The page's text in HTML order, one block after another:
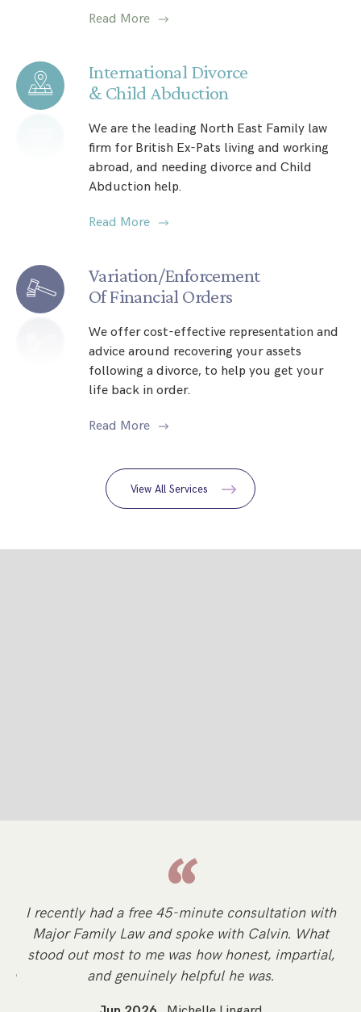
Read More
International Divorce
& Child Abduction
We are the leading North East Family law
firm for British Ex-Pats living and working
abroad, and needing divorce and Child
Abduction help.
Read More
Variation/Enforcement
Of Financial Orders
We offer cost-effective representation and
advice around recovering your assets
following a divorce, to help you get your
life back in order.
Read More
View All Services
“
I recently had a free 45-minute consultation with
Major Family Law and spoke with Calvin. What
stood out most to me was how honest, impartial,
and genuinely helpful he was.